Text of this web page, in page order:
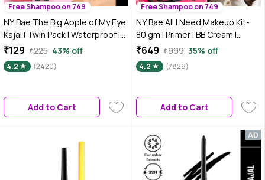
Free Shampoo on 749
NY Bae The Big Apple of My Eye
Kajal | Twin Pack | Waterproof |
Smudgeproof | Black Twin Pack
- Twin Pack - Pack of 2 Net Wt:
0.30*2N
₹129 ₹225 43% off
4.2 (2420)
Add to Cart
Free Shampoo on 749
NY Bae All I Need Makeup Kit-
80 gm | Primer | BB Cream |
Compact | Pink Blush | Kajal |
Mascara | Brown Lipstick |
Setting Spray | All-in-One 8-Step
Long-Lasting | Makeup Set with
Bestsellers | Gift Box | Makeup
Combo
₹649 ₹999 35% off
4.2 (7829)
Add to Cart